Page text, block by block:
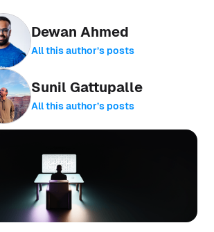
Dewan Ahmed
All this author’s posts
Sunil Gattupalle
All this author’s posts